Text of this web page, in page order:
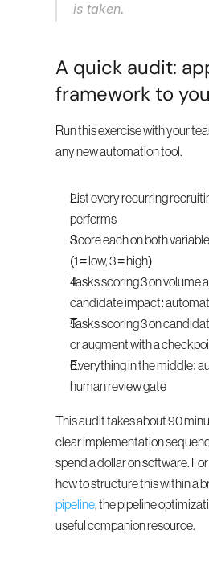
is taken.
A quick audit:
framework to
Run this exercise with your
any new automation tool.
List every recurring
performs
Score each on both
(1 = low, 3 = high)
Tasks scoring 3 on volume
candidate impact:
Tasks scoring 3 on
or augment with a
Everything in the middle:
human review gate
This audit takes about 90
clear implementation
spend a dollar on software.
how to structure this within a
pipeline, the pipeline
useful companion resource.